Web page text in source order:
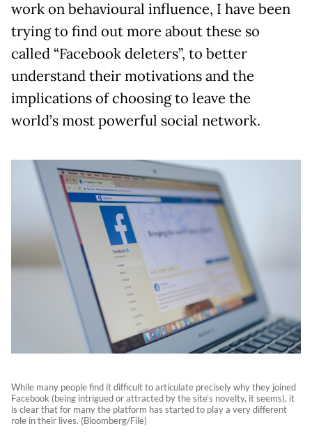
work on behavioural influence, I have been
trying to find out more about these so
called “Facebook deleters”, to better
understand their motivations and the
implications of choosing to leave the
world’s most powerful social network.
While many people find it difficult to articulate precisely why they joined
Facebook (being intrigued or attracted by the site’s novelty, it seems), it
is clear that for many the platform has started to play a very different
role in their lives. (Bloomberg/File)